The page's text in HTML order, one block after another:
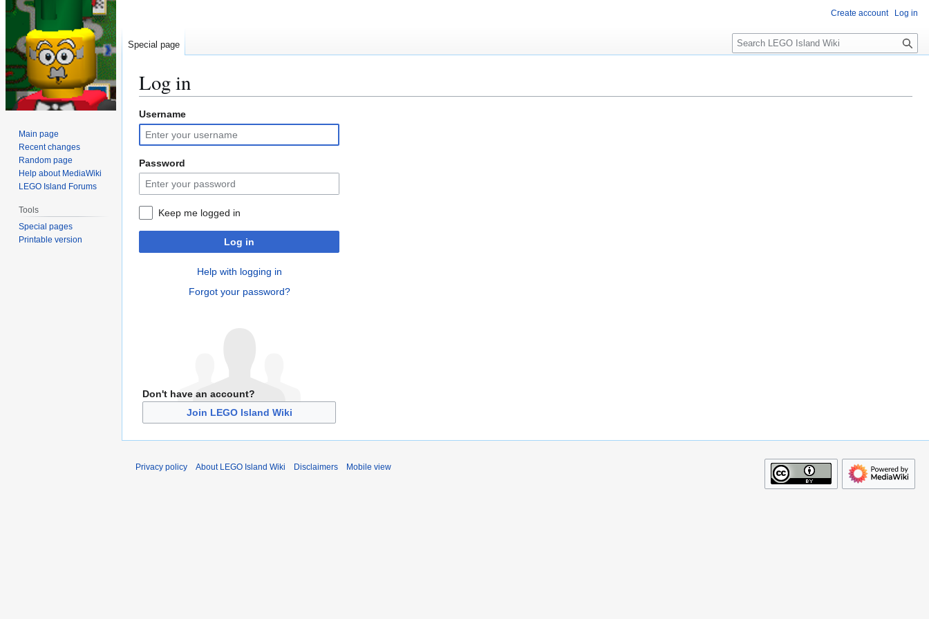
Log in
Jump
to
navigation
Jump
to
search
Username
Password
Keep me logged in
Log in
Help with logging in
Forgot your password?
Don't have an account?
Join LEGO Island Wiki
Create account Log in
Special page
S
e
c
Main page
Recent changes
Random page
Help about MediaWiki
LEGO Island Forums
Tools
Special pages
Printable version
Privacy policy About LEGO Island Wiki Disclaimers Mobile view